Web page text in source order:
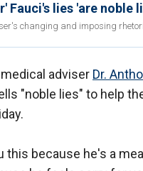
Fauci's lies 'are noble
changing and imposing
adviser Dr.
"noble lies" to help
this because he's a